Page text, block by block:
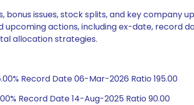
bonus issues, stock splits, and key
actions, including ex-date, record
allocation strategies.
Record Date 06-Mar-2026 Ratio 195.00
Record Date 14-Aug-2025 Ratio 90.00